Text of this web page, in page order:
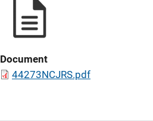
Document
44273NCJRS.pdf